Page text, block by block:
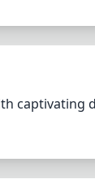
captivating